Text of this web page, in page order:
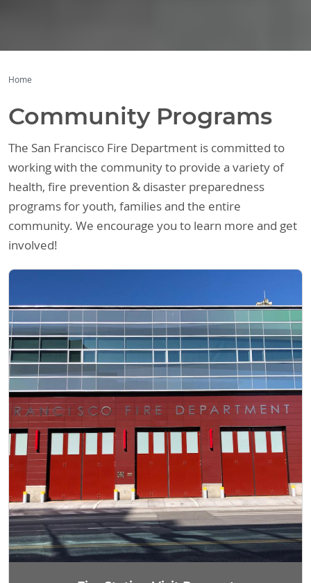
Home
Community Programs
The San Francisco Fire Department is committed to
working with the community to provide a variety of
health, fire prevention & disaster preparedness
programs for youth, families and the entire
community. We encourage you to learn more and get
involved!